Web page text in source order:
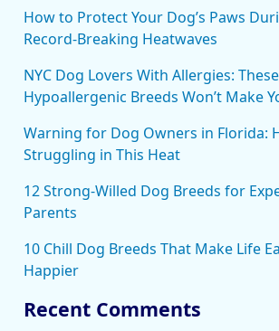
How to Protect Your Dog’s Paws
Record-Breaking Heatwaves
NYC Dog Lovers With Allergies:
Hypoallergenic Breeds Won’t Make
Warning for Dog Owners in Florida:
Struggling in This Heat
12 Strong-Willed Dog Breeds for
Parents
10 Chill Dog Breeds That Make Life
Happier
Recent Comments